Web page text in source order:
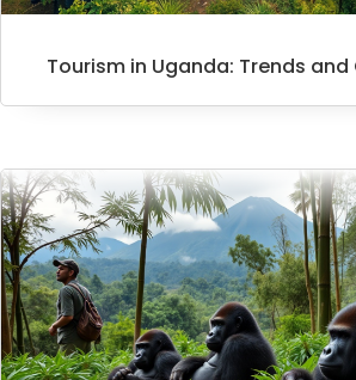
Tourism in Uganda: Trends